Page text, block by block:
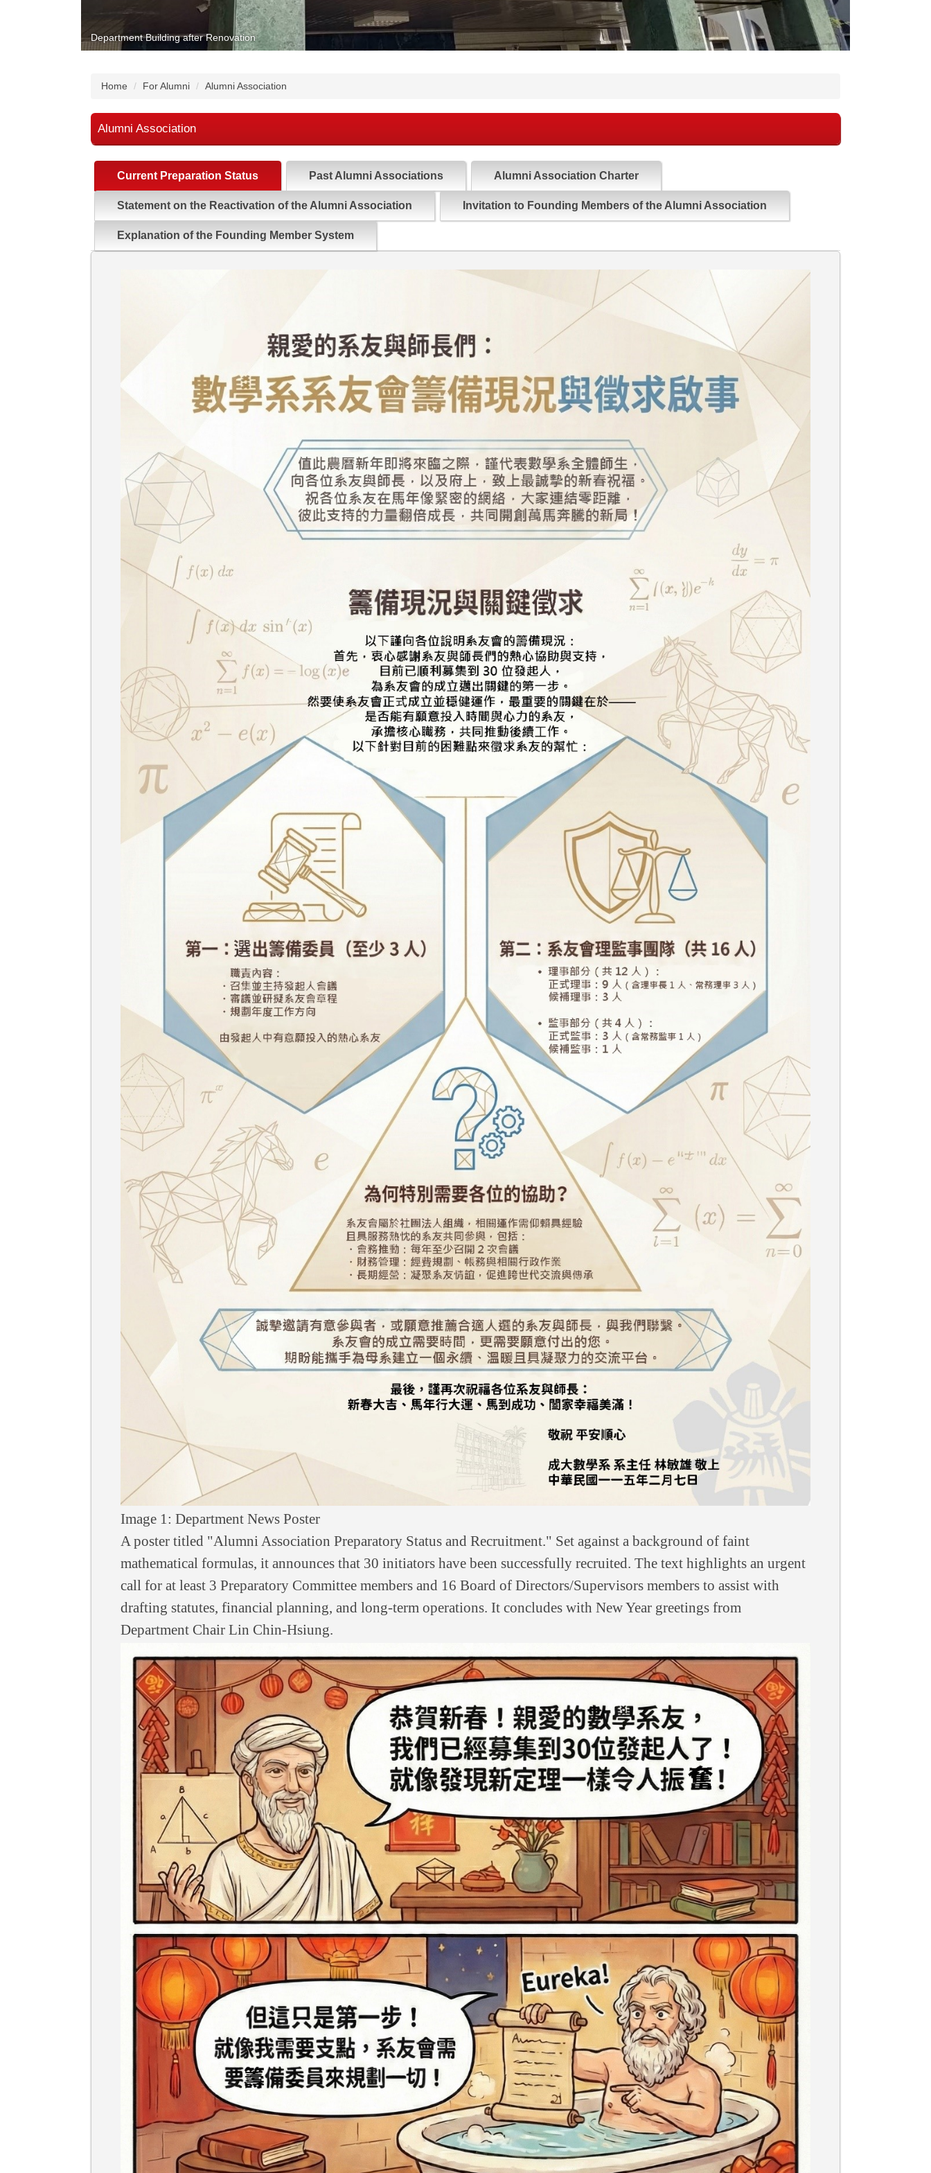
Department Building after Renovation
Home For Alumni Alumni Association
Alumni Association
Current Preparation Status Past Alumni Associations Alumni Association Charter
Statement on the Reactivation of the Alumni Association Invitation to Founding Members of the Alumni Association
Explanation of the Founding Member System
Image 1: Department News Poster
A poster titled "Alumni Association Preparatory Status and Recruitment." Set against a background of faint
mathematical formulas, it announces that 30 initiators have been successfully recruited. The text highlights an urgent
call for at least 3 Preparatory Committee members and 16 Board of Directors/Supervisors members to assist with
drafting statutes, financial planning, and long-term operations. It concludes with New Year greetings from
Department Chair Lin Chin-Hsiung.